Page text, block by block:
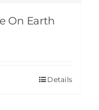
On Earth
Details